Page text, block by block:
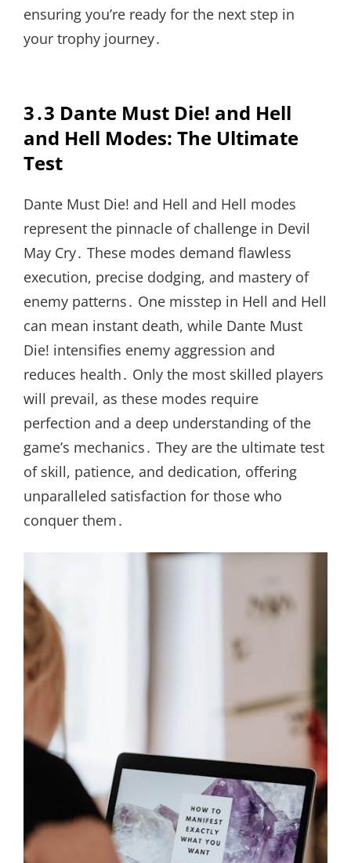
ensuring you’re ready for the next step in
your trophy journey․
3․3 Dante Must Die! and Hell
and Hell Modes: The Ultimate
Test
Dante Must Die! and Hell and Hell modes
represent the pinnacle of challenge in Devil
May Cry․ These modes demand flawless
execution, precise dodging, and mastery of
enemy patterns․ One misstep in Hell and Hell
can mean instant death, while Dante Must
Die! intensifies enemy aggression and
reduces health․ Only the most skilled players
will prevail, as these modes require
perfection and a deep understanding of the
game’s mechanics․ They are the ultimate test
of skill, patience, and dedication, offering
unparalleled satisfaction for those who
conquer them․